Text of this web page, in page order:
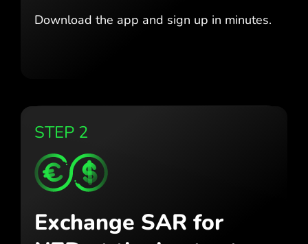
Download the app and sign up in minutes.
STEP 2
Exchange SAR for